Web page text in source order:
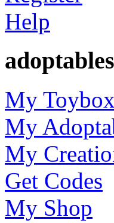
Help
adoptables
My Toybox
My
My
Get Codes
My Shop